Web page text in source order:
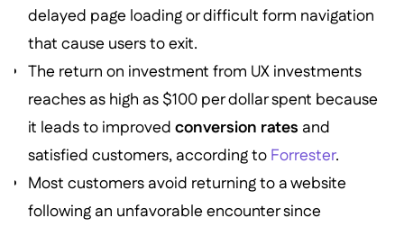
delayed page loading or difficult form navigation
that cause users to exit.
The return on investment from UX investments
reaches as high as $100 per dollar spent because
it leads to improvedconversion rates and
satisfied customers, according to Forrester.
Most customers avoid returning to a website
following an unfavorable encounter since